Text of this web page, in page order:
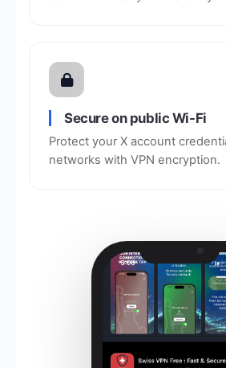
Secure on public Wi-Fi
Protect your X account
networks with VPN encryption.